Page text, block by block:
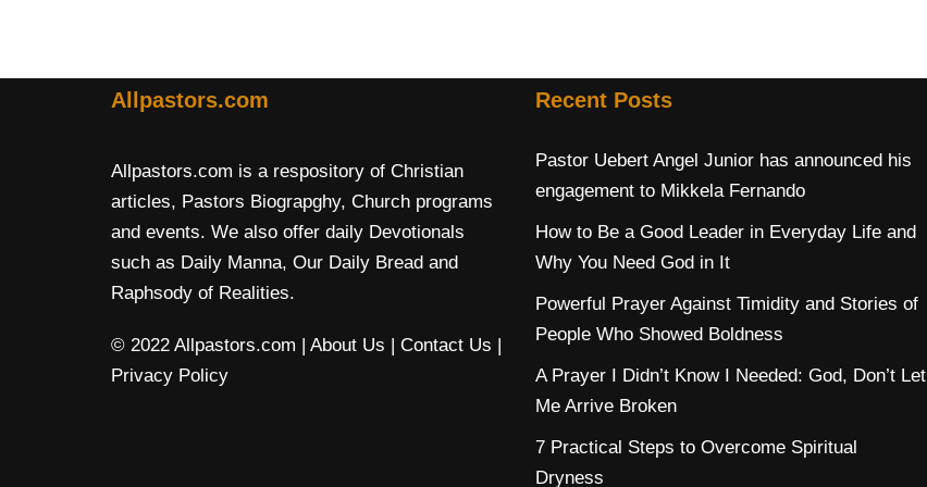
Allpastors.com
Allpastors.com is a respository of Christian
articles, Pastors Biograpghy, Church programs
and events. We also offer daily Devotionals
such as Daily Manna, Our Daily Bread and
Raphsody of Realities.
© 2022 Allpastors.com | About Us | Contact Us
Privacy Policy
Recent Posts
Pastor Uebert Angel Junior has announced his
engagement to Mikkela Fernando
How to Be a Good Leader in Everyday Life and
Why You Need God in It
Powerful Prayer Against Timidity and Stories of
People Who Showed Boldness
A Prayer I Didn’t Know I Needed: God, Don’t Let
Me Arrive Broken
7 Practical Steps to Overcome Spiritual
Dryness